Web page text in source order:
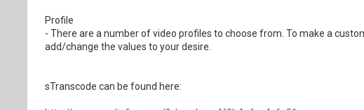
Profile
- There are a number of video profiles to choose from. To make a
add/change the values to your desire.
sTranscode can be found here: